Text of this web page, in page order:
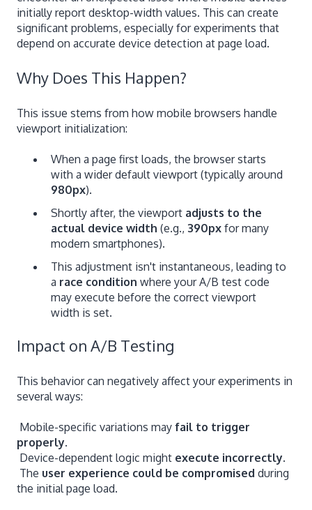
initially report desktop-width values. This can create
significant problems, especially for experiments that
depend on accurate device detection at page load.
Why Does This Happen?
This issue stems from how mobile browsers handle
viewport initialization:
When a page first loads, the browser starts
with a wider default viewport (typically around
980px).
Shortly after, the viewport adjusts to the
actual device width (e.g., 390px for many
modern smartphones).
This adjustment isn't instantaneous, leading to
a race condition where your A/B test code
may execute before the correct viewport
width is set.
Impact on A/B Testing
This behavior can negatively affect your experiments in
several ways:
Mobile-specific variations may fail to trigger
properly.
Device-dependent logic might execute incorrectly.
The user experience could be compromised during
the initial page load.